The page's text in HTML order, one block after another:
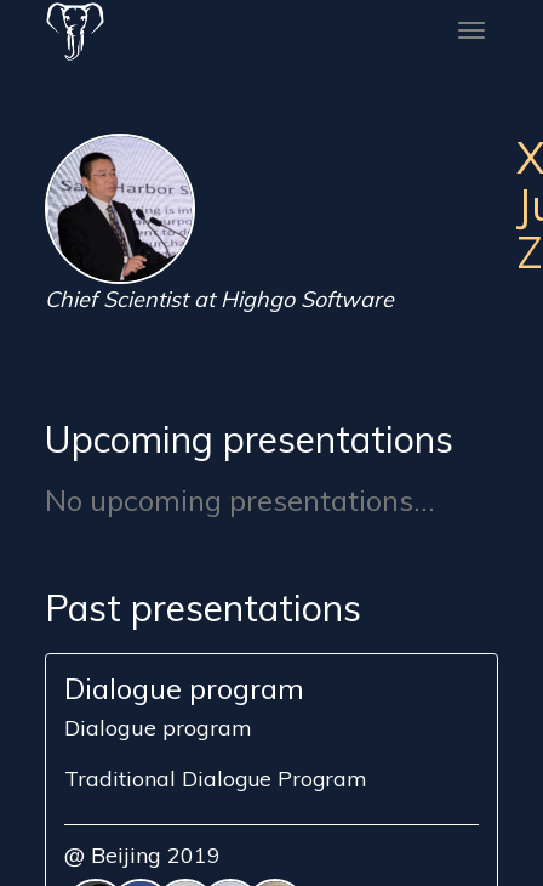
Toggle
Chief Scientist at Highgo Software
Upcoming presentations
No upcoming presentations...
Past presentations
Dialogue program
Dialogue program
Traditional Dialogue Program
@ Beijing 2019